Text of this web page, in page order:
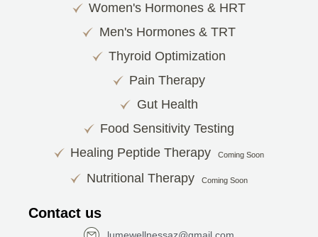
Women's Hormones & HRT
Men's Hormones & TRT
Thyroid Optimization
Pain Therapy
Gut Health
Food Sensitivity Testing
Healing Peptide Therapy
Coming Soon
Nutritional Therapy Coming Soon
Contact us